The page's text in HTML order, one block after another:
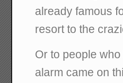
already famous
resort to the
Or to people
alarm came on